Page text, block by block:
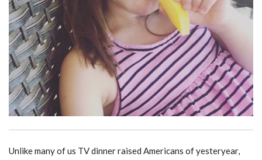
Unlike many of us TV dinner raised Americans of yesteryear,